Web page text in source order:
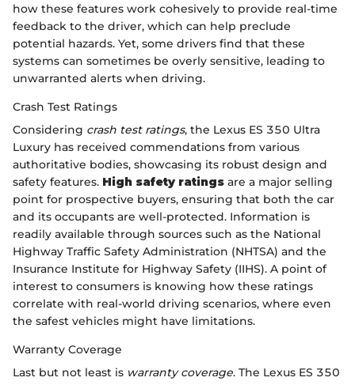
how these features work cohesively to provide real-time
feedback to the driver, which can help preclude
potential hazards. Yet, some drivers find that these
systems can sometimes be overly sensitive, leading to
unwarranted alerts when driving.
Crash Test Ratings
Considering crash test ratings, the Lexus ES 350 Ultra
Luxury has received commendations from various
authoritative bodies, showcasing its robust design and
safety features. High safety ratings are a major selling
point for prospective buyers, ensuring that both the car
and its occupants are well-protected. Information is
readily available through sources such as the National
Highway Traffic Safety Administration (NHTSA) and the
Insurance Institute for Highway Safety (IIHS). A point of
interest to consumers is knowing how these ratings
correlate with real-world driving scenarios, where even
the safest vehicles might have limitations.
Warranty Coverage
Last but not least is warranty coverage. The Lexus ES 350